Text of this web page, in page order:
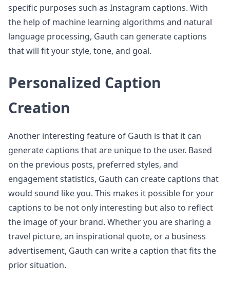
specific purposes such as Instagram captions. With
the help of machine learning algorithms and natural
language processing, Gauth can generate captions
that will fit your style, tone, and goal.
Personalized Caption
Creation
Another interesting feature of Gauth is that it can
generate captions that are unique to the user. Based
on the previous posts, preferred styles, and
engagement statistics, Gauth can create captions that
would sound like you. This makes it possible for your
captions to be not only interesting but also to reflect
the image of your brand. Whether you are sharing a
travel picture, an inspirational quote, or a business
advertisement, Gauth can write a caption that fits the
prior situation.